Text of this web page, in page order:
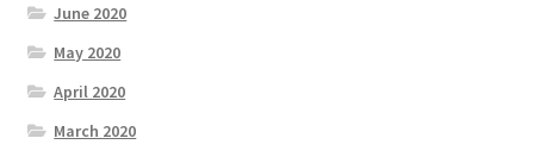
June 2020
May 2020
April 2020
March 2020